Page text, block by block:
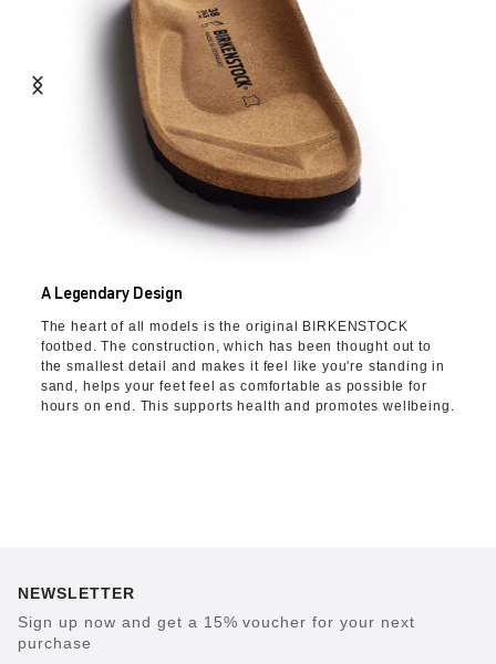
A Legendary Design
The heart of all models is the original BIRKENSTOCK
footbed. The construction, which has been thought out to
the smallest detail and makes it feel like you're standing in
sand, helps your feet feel as comfortable as possible for
hours on end. This supports health and promotes wellbeing.
NEWSLETTER
Sign up now and get a 15% voucher for your next
purchase